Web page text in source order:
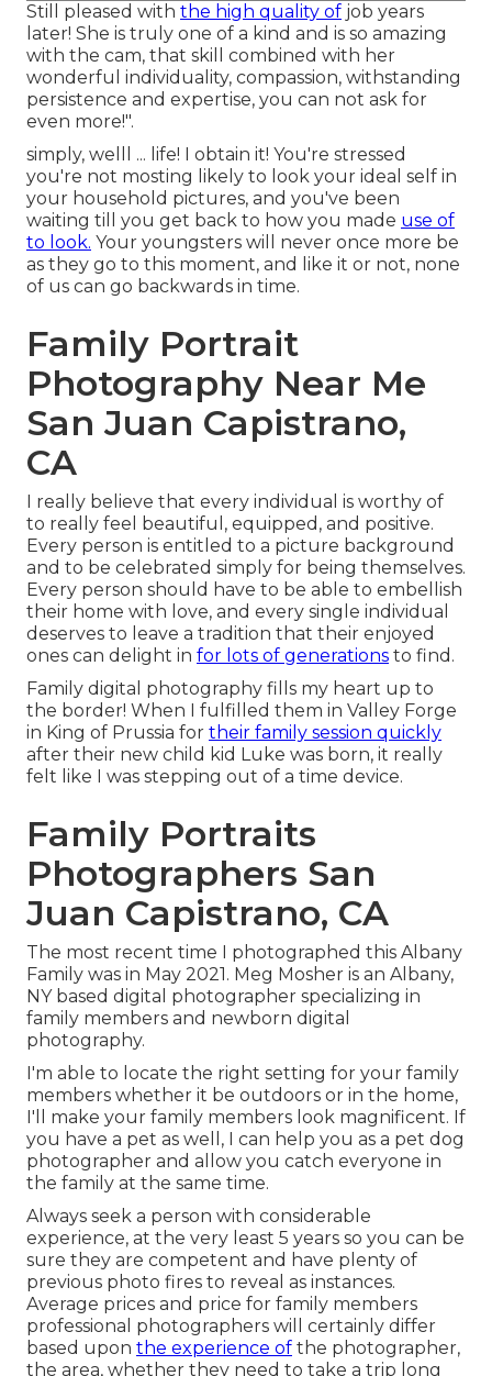
Still pleased with the high quality of job years
later! She is truly one of a kind and is so amazing
with the cam, that skill combined with her
wonderful individuality, compassion, withstanding
persistence and expertise, you can not ask for
even more!".
simply, welll ... life! I obtain it! You're stressed
you're not mosting likely to look your ideal self in
your household pictures, and you've been
waiting till you get back to how you made use of
to look. Your youngsters will never once more be
as they go to this moment, and like it or not, none
of us can go backwards in time.
Family Portrait
Photography Near Me
San Juan Capistrano,
CA
I really believe that every individual is worthy of
to really feel beautiful, equipped, and positive.
Every person is entitled to a picture background
and to be celebrated simply for being themselves.
Every person should have to be able to embellish
their home with love, and every single individual
deserves to leave a tradition that their enjoyed
ones can delight in for lots of generations to find.
Family digital photography fills my heart up to
the border! When I fulfilled them in Valley Forge
in King of Prussia for their family session quickly
after their new child kid Luke was born, it really
felt like I was stepping out of a time device.
Family Portraits
Photographers San
Juan Capistrano, CA
The most recent time I photographed this Albany
Family was in May 2021. Meg Mosher is an Albany,
NY based digital photographer specializing in
family members and newborn digital
photography.
I'm able to locate the right setting for your family
members whether it be outdoors or in the home,
I'll make your family members look magnificent. If
you have a pet as well, I can help you as a pet dog
photographer and allow you catch everyone in
the family at the same time.
Always seek a person with considerable
experience, at the very least 5 years so you can be
sure they are competent and have plenty of
previous photo fires to reveal as instances.
Average prices and price for family members
professional photographers will certainly differ
based upon the experience of the photographer,
the area, whether they need to take a trip long